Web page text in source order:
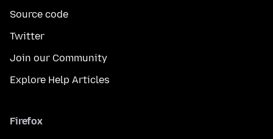
Source code
Twitter
Join our Community
Explore Help Articles
Firefox